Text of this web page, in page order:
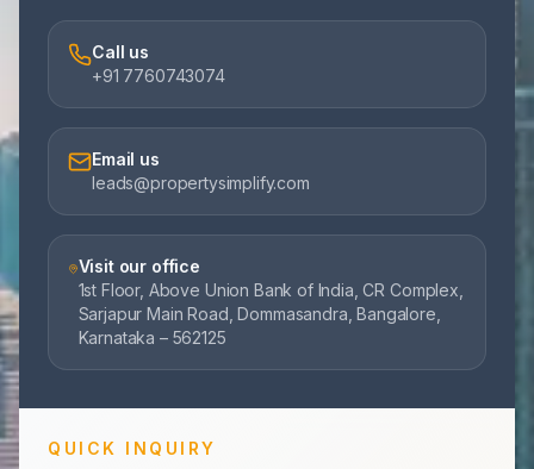
Call us
+91 7760743074
Email us
leads@propertysimplify.com
Visit our office
1st Floor, Above Union Bank of India, CR Complex,
Sarjapur Main Road, Dommasandra, Bangalore,
Karnataka – 562125
QUICK INQUIRY